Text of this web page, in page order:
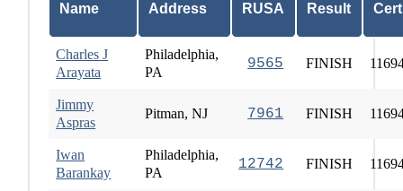
Name Address RUSA Result Cert
Charles J
Arayata
Philadelphia,
PA
9565 FINISH
Jimmy
Aspras
Pitman, NJ 7961 FINISH
Iwan
Barankay
Philadelphia,
PA
12742 FINISH